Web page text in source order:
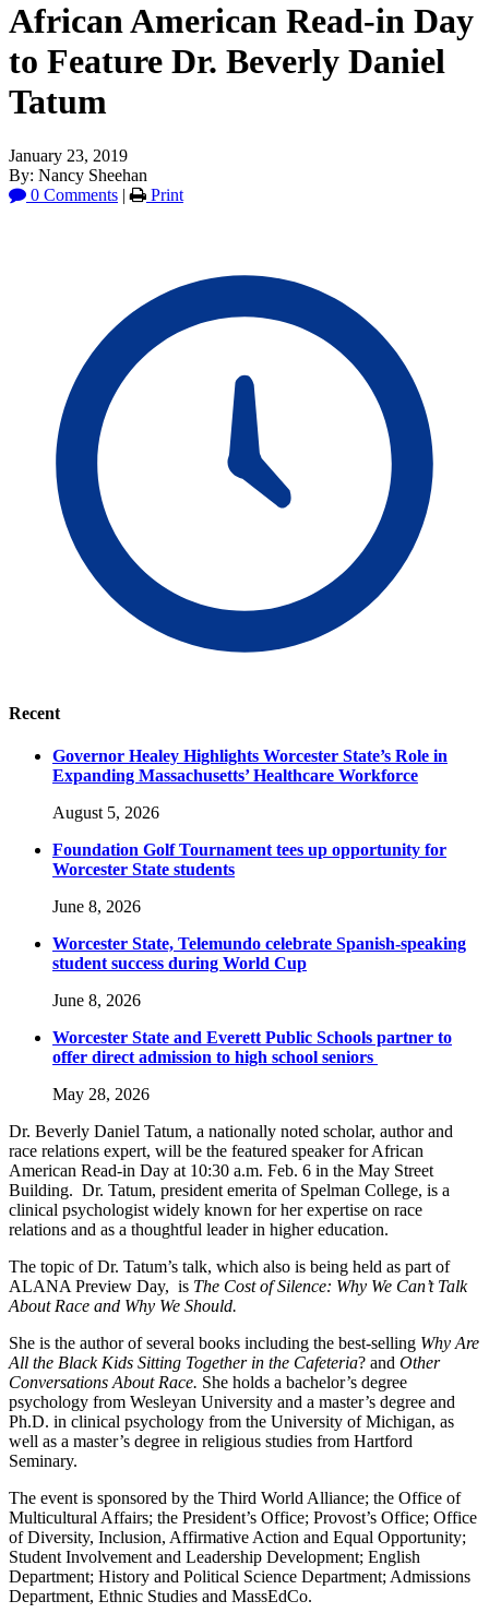
African American Read-in Day
to Feature Dr. Beverly Daniel
Tatum
January 23, 2019
By: Nancy Sheehan
0 Comments | Print
Recent
Governor Healey Highlights Worcester State’s Role in
Expanding Massachusetts’ Healthcare Workforce
August 5, 2026
Foundation Golf Tournament tees up opportunity for
Worcester State students
June 8, 2026
Worcester State, Telemundo celebrate Spanish-speaking
student success during World Cup
June 8, 2026
Worcester State and Everett Public Schools partner to
offer direct admission to high school seniors
May 28, 2026
Dr. Beverly Daniel Tatum, a nationally noted scholar, author and
race relations expert, will be the featured speaker for African
American Read-in Day at 10:30 a.m. Feb. 6 in the May Street
Building. Dr. Tatum, president emerita of Spelman College, is a
clinical psychologist widely known for her expertise on race
relations and as a thoughtful leader in higher education.
The topic of Dr. Tatum’s talk, which also is being held as part of
ALANA Preview Day, is The Cost of Silence: Why We Can’t Talk
About Race and Why We Should.
She is the author of several books including the best-selling Why Are
All the Black Kids Sitting Together in the Cafeteria? and Other
Conversations About Race. She holds a bachelor’s degree
psychology from Wesleyan University and a master’s degree and
Ph.D. in clinical psychology from the University of Michigan, as
well as a master’s degree in religious studies from Hartford
Seminary.
The event is sponsored by the Third World Alliance; the Office of
Multicultural Affairs; the President’s Office; Provost’s Office; Office
of Diversity, Inclusion, Affirmative Action and Equal Opportunity;
Student Involvement and Leadership Development; English
Department; History and Political Science Department; Admissions
Department, Ethnic Studies and MassEdCo.